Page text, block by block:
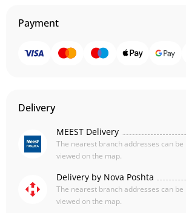
Payment
Delivery
MEEST Delivery
The nearest branch addresses can be
viewed on the map.
Delivery by Nova Poshta
The nearest branch addresses can be
viewed on the map.